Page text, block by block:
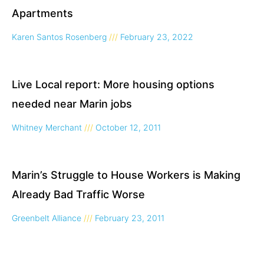
Apartments
Karen Santos Rosenberg February 23, 2022
Live Local report: More housing options
needed near Marin jobs
Whitney Merchant October 12, 2011
Marin’s Struggle to House Workers is Making
Already Bad Traffic Worse
Greenbelt Alliance February 23, 2011